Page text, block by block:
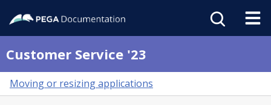
Customer Service '23
Moving or resizing applications